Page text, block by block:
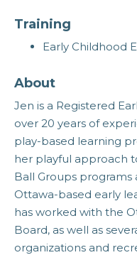
Training
Early Childhood
About
Jen is a Registered
over 20 years of
play-based learning
her playful approach
Ball Groups
Ottawa-based early
has worked with the
Board, as well as
organizations and